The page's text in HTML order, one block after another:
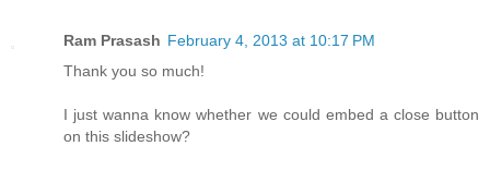
Ram Prasash February 4, 2013 at 10:17 PM
Thank you so much!
I just wanna know whether we could embed a close button
on this slideshow?